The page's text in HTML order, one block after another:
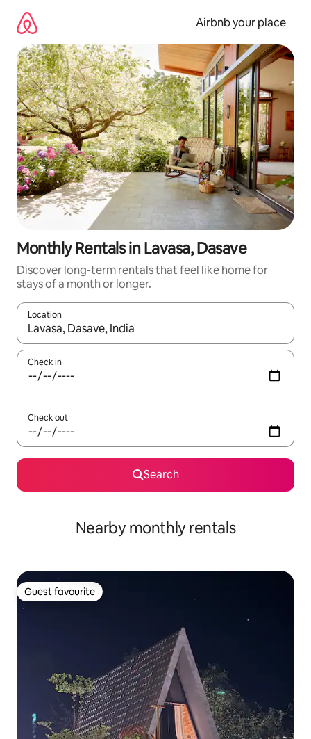
content
Airbnb your place
Monthly Rentals in Lavasa, Dasave
Discover long-term rentals that feel like home for
stays of a month or longer.
Location
When results are available, navigate with up and down arrow
Check in
Check out
Search
Nearby monthly rentals
Guest favourite
Guest favourite